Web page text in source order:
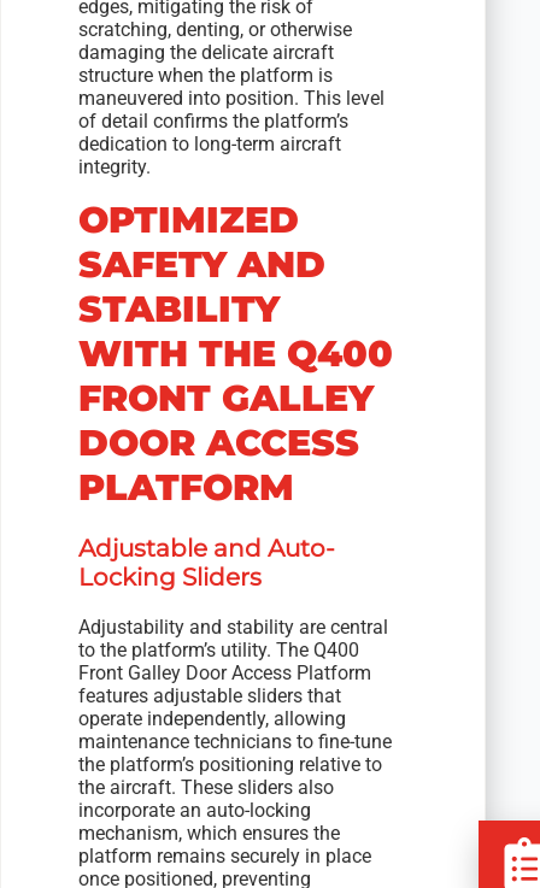
edges, mitigating the risk of
scratching, denting, or otherwise
damaging the delicate aircraft
structure when the platform is
maneuvered into position. This level
of detail confirms the platform’s
dedication to long-term aircraft
integrity.
OPTIMIZED
SAFETY AND
STABILITY
WITH THE Q400
FRONT GALLEY
DOOR ACCESS
PLATFORM
Adjustable and Auto-
Locking Sliders
Adjustability and stability are central
to the platform’s utility. The Q400
Front Galley Door Access Platform
features adjustable sliders that
operate independently, allowing
maintenance technicians to fine-tune
the platform’s positioning relative to
the aircraft. These sliders also
incorporate an auto-locking
mechanism, which ensures the
platform remains securely in place
once positioned, preventing